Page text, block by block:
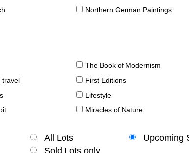
Northern German Paintings
The Book of Modernism
travel First Editions
Lifestyle
Miracles of Nature
All Lots
Upcoming
Sold Lots only